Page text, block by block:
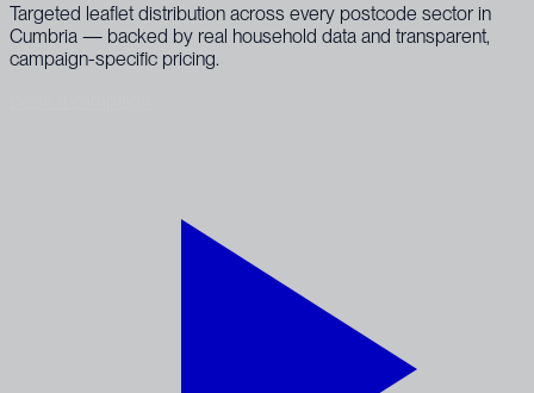
Targeted leaflet distribution across every postcode sector in
Cumbria — backed by real household data and transparent,
campaign-specific pricing.